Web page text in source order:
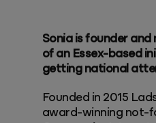
Sonia is founder
of an Essex-based
getting national
Founded in 2015
award-winning not-